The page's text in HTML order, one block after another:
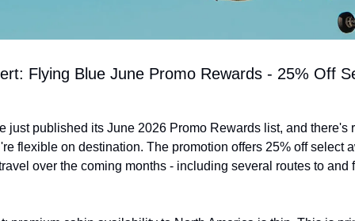
Flying Blue June Promo Rewards - 25% Off
just published its June 2026 Promo Rewards list, and there's
flexible on destination. The promotion offers 25% off select
over the coming months - including several routes to and